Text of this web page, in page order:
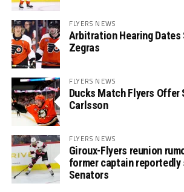
FLYERS NEWS
Arbitration Hearing Dates
Zegras
FLYERS NEWS
Ducks Match Flyers Offer
Carlsson
FLYERS NEWS
Giroux-Flyers reunion
former captain
Senators